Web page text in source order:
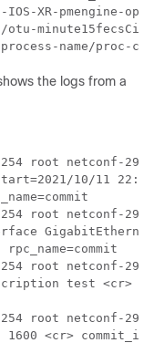
IOS-XR-pmengine-
the logs from a
root netconf-
10/11
root netconf-
root netconf-
test <cr>
root netconf-
<cr>